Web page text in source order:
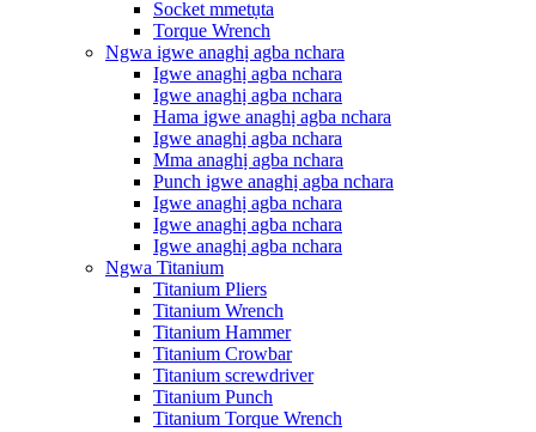
Socket mmetụta
Torque Wrench
Ngwa igwe anaghị agba nchara
Igwe anaghị agba nchara
Igwe anaghị agba nchara
Hama igwe anaghị agba nchara
Igwe anaghị agba nchara
Mma anaghị agba nchara
Punch igwe anaghị agba nchara
Igwe anaghị agba nchara
Igwe anaghị agba nchara
Igwe anaghị agba nchara
Ngwa Titanium
Titanium Pliers
Titanium Wrench
Titanium Hammer
Titanium Crowbar
Titanium screwdriver
Titanium Punch
Titanium Torque Wrench